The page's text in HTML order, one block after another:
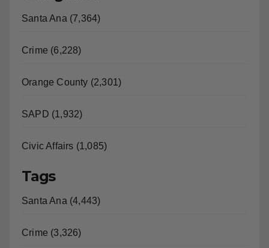
Santa Ana (7,364)
Crime (6,228)
Orange County (2,301)
SAPD (1,932)
Civic Affairs (1,085)
Tags
Santa Ana (4,443)
Crime (3,326)